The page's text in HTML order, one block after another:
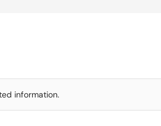
information.